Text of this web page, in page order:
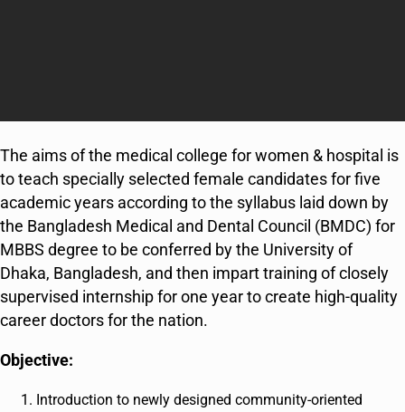
The aims of the medical college for women & hospital is
to teach specially selected female candidates for five
academic years according to the syllabus laid down by
the Bangladesh Medical and Dental Council (BMDC) for
MBBS degree to be conferred by the University of
Dhaka, Bangladesh, and then impart training of closely
supervised internship for one year to create high-quality
career doctors for the nation.
Objective:
Introduction to newly designed community-oriented